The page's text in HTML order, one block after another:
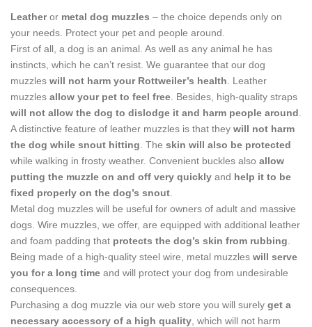
Leatheror metal dog muzzles – the choice depends only on
your needs. Protect your pet and people around.
First of all, a dog is an animal. As well as any animal he has
instincts, which he can’t resist. We guarantee that our dog
muzzles will not harm your Rottweiler’s health . Leather
muzzles allow your pet to feel free . Besides, high-quality straps
will not allow the dog to dislodge it and harm people around
A distinctive feature of leather muzzles is that they will not harm
the dog while snout hitting . The skin will also be protected
while walking in frosty weather. Convenient buckles also allow
putting the muzzle on and off very quickly and help it to be
fixed properly on the dog’s snout
Metal dog muzzles will be useful for owners of adult and massive
dogs. Wire muzzles, we offer, are equipped with additional leather
and foam padding that protects the dog’s skin from rubbing
Being made of a high-quality steel wire, metal muzzles will serve
you for a long time and will protect your dog from undesirable
consequences.
Purchasing a dog muzzle via our web store you will surely get a
necessary accessory of a high quality , which will not harm